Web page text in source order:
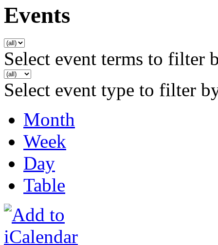
Events
Select event terms to filter
Select event type to filter
Month
Week
Day
Table